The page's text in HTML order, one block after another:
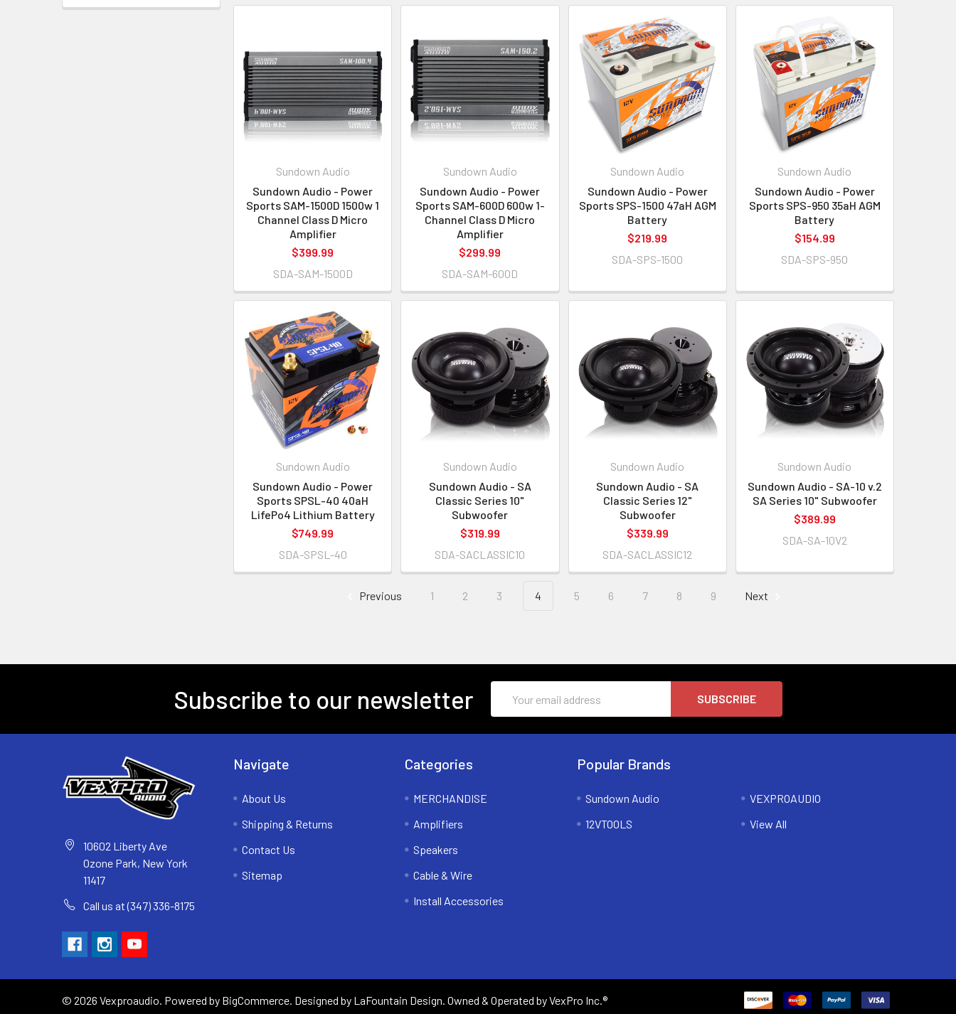
Sundown Audio
Sundown Audio - Power
Sports SAM-1500D 1500w 1
Channel Class D Micro
Amplifier
$399.99
SDA-SAM-1500D
Sundown Audio
Sundown Audio - Power
Sports SAM-600D 600w 1-
Channel Class D Micro
Amplifier
$299.99
SDA-SAM-600D
Sundown Audio
Sundown Audio - Power
Sports SPS-1500 47aH AGM
Battery
$219.99
SDA-SPS-1500
Sundown Audio
Sundown Audio - Power
Sports SPS-950 35aH AGM
Battery
$154.99
SDA-SPS-950
Sundown Audio
Sundown Audio - Power
Sports SPSL-40 40aH
LifePo4 Lithium Battery
$749.99
SDA-SPSL-40
Sundown Audio
Sundown Audio - SA
Classic Series 10"
Subwoofer
$319.99
SDA-SACLASSIC10
Sundown Audio
Sundown Audio - SA
Classic Series 12"
Subwoofer
$339.99
SDA-SACLASSIC12
Sundown Audio
Sundown Audio - SA-10 v.2
SA Series 10" Subwoofer
$389.99
SDA-SA-10V2
Previous 1 2 3 4 5 6 7 8 9 Next
Subscribe to our newsletter
Address
10602 Liberty Ave
Ozone Park, New York
11417
Call us at (347) 336-8175
Navigate
About Us
Shipping & Returns
Contact Us
Sitemap
Categories
MERCHANDISE
Amplifiers
Speakers
Cable & Wire
Install Accessories
Popular Brands
Sundown Audio
12VTOOLS
VEXPROAUDIO
View All
© 2026 Vexproaudio. Powered by BigCommerce . Designed by LaFountain Design . Owned & Operated by VexPro Inc.®